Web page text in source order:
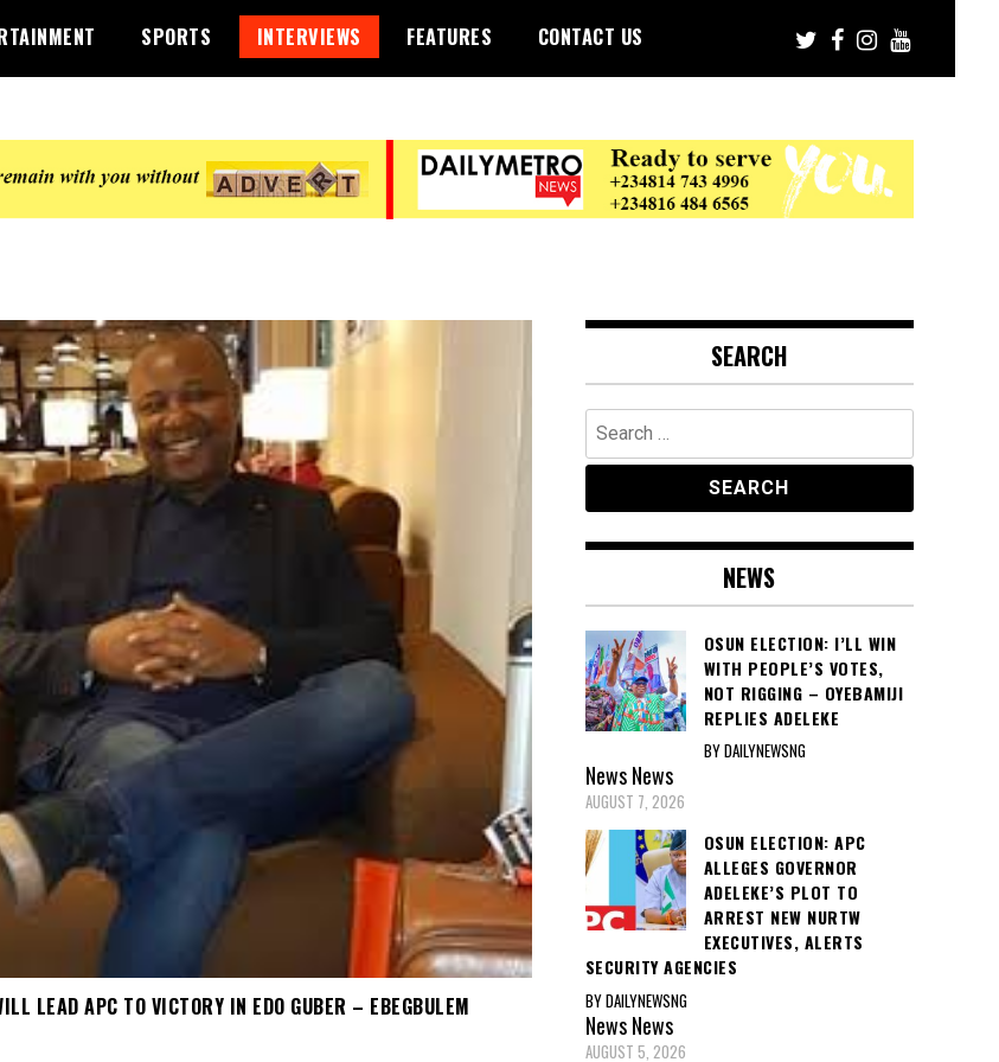
SPORTS INTERVIEWS FEATURES CONTACT US
LEAD APC TO VICTORY IN EDO GUBER – EBEGBULEM
SEARCH
Search
for:
NEWS
OSUN ELECTION: I’LL WIN
WITH PEOPLE’S VOTES,
NOT RIGGING – OYEBAMIJI
REPLIES ADELEKE
BY DAILYNEWSNG
NewsNews
AUGUST 7, 2026
OSUN ELECTION: APC
ALLEGES GOVERNOR
ADELEKE’S PLOT TO
ARREST NEW NURTW
EXECUTIVES, ALERTS
SECURITY AGENCIES
BY DAILYNEWSNG
NewsNews
AUGUST 5, 2026